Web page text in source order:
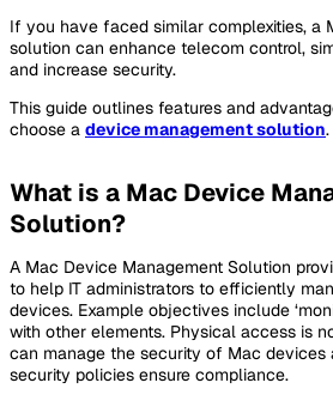
If you have faced similar complexities, a
solution can enhance telecom control,
and increase security.
This guide outlines features and
choose a device management solution.
What is a Mac Device
Solution?
A Mac Device Management Solution
to help IT administrators to efficiently
devices. Example objectives include
with other elements. Physical access is
can manage the security of Mac devices
security policies ensure compliance.